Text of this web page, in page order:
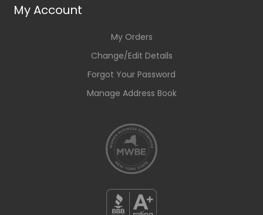
My Account
My Orders
Change/Edit Details
Forgot Your Password
Manage Address Book